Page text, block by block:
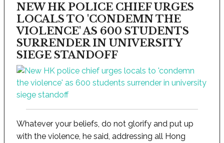
NEW HK POLICE CHIEF URGES
LOCALS TO 'CONDEMN THE
VIOLENCE' AS 600 STUDENTS
SURRENDER IN UNIVERSITY
SIEGE STANDOFF
Whatever your beliefs, do not glorify and put up
with the violence, he said, addressing all Hong